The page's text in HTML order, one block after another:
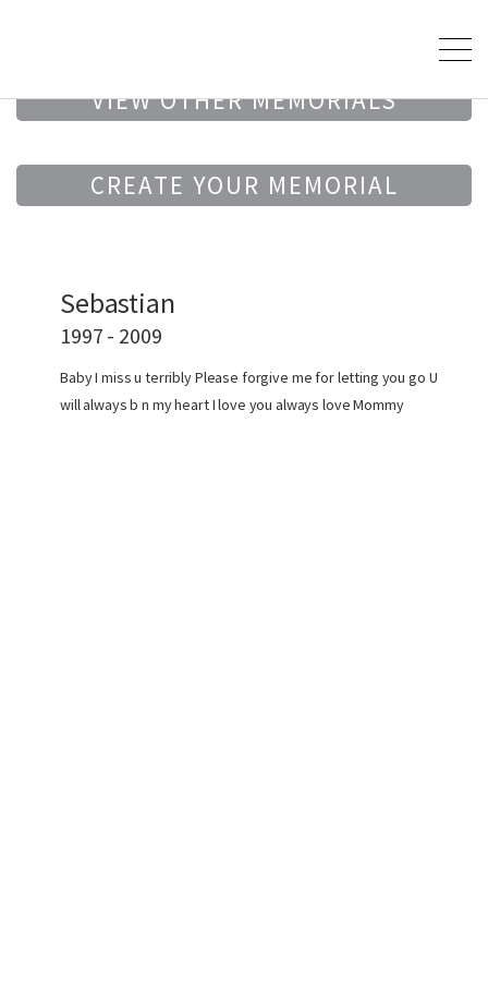
VIEW OTHER MEMORIALS
CREATE YOUR MEMORIAL
Sebastian
1997 - 2009
Baby I miss u terribly Please forgive me for letting you go U
will always b n my heart I love you always love Mommy